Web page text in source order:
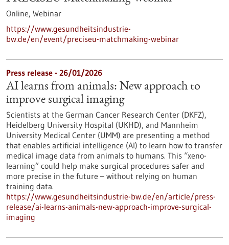
Online, Webinar
https://www.gesundheitsindustrie-
bw.de/en/event/preciseu-matchmaking-webinar
Press release - 26/01/2026
AI learns from animals: New approach to
improve surgical imaging
Scientists at the German Cancer Research Center (DKFZ),
Heidelberg University Hospital (UKHD), and Mannheim
University Medical Center (UMM) are presenting a method
that enables artificial intelligence (AI) to learn how to transfer
medical image data from animals to humans. This “xeno-
learning” could help make surgical procedures safer and
more precise in the future – without relying on human
training data.
https://www.gesundheitsindustrie-bw.de/en/article/press-
release/ai-learns-animals-new-approach-improve-surgical-
imaging